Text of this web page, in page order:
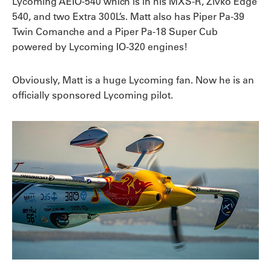
540, and two Extra 300L’s. Matt also has Piper Pa-39
Twin Comanche and a Piper Pa-18 Super Cub
powered by Lycoming IO-320 engines!
Obviously, Matt is a huge Lycoming fan. Now he is an
officially sponsored Lycoming pilot.